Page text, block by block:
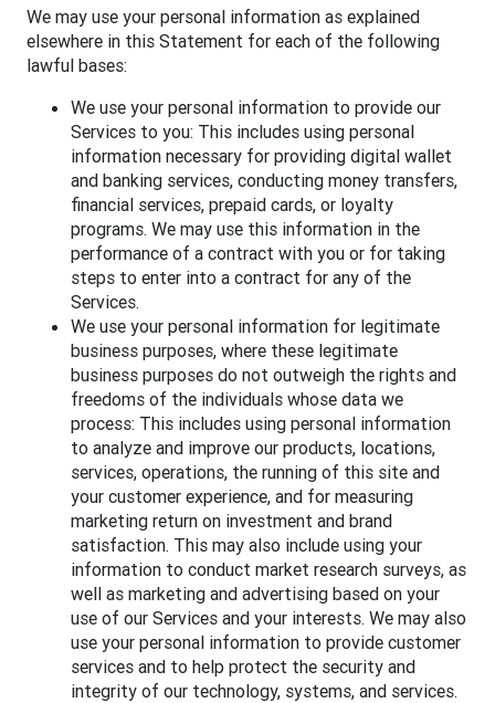
We may use your personal information as explained
elsewhere in this Statement for each of the following
lawful bases:
We use your personal information to provide our
Services to you: This includes using personal
information necessary for providing digital wallet
and banking services, conducting money transfers,
financial services, prepaid cards, or loyalty
programs. We may use this information in the
performance of a contract with you or for taking
steps to enter into a contract for any of the
Services.
We use your personal information for legitimate
business purposes, where these legitimate
business purposes do not outweigh the rights and
freedoms of the individuals whose data we
process: This includes using personal information
to analyze and improve our products, locations,
services, operations, the running of this site and
your customer experience, and for measuring
marketing return on investment and brand
satisfaction. This may also include using your
information to conduct market research surveys, as
well as marketing and advertising based on your
use of our Services and your interests. We may also
use your personal information to provide customer
services and to help protect the security and
integrity of our technology, systems, and services.